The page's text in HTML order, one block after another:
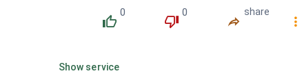
󰔔
0
󰔒
0
󰤲
share
󰇙
Show service